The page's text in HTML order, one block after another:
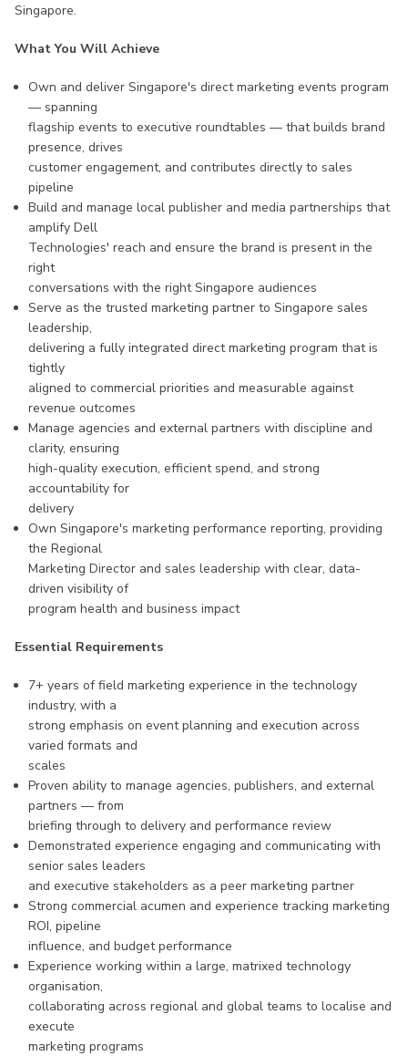
Singapore.
What You Will Achieve
Own and deliver Singapore's direct marketing events program
— spanning
flagship events to executive roundtables — that builds brand
presence, drives
customer engagement, and contributes directly to sales
pipeline
Build and manage local publisher and media partnerships that
amplify Dell
Technologies' reach and ensure the brand is present in the
right
conversations with the right Singapore audiences
Serve as the trusted marketing partner to Singapore sales
leadership,
delivering a fully integrated direct marketing program that is
tightly
aligned to commercial priorities and measurable against
revenue outcomes
Manage agencies and external partners with discipline and
clarity, ensuring
high-quality execution, efficient spend, and strong
accountability for
delivery
Own Singapore's marketing performance reporting, providing
the Regional
Marketing Director and sales leadership with clear, data-
driven visibility of
program health and business impact
Essential Requirements
7+ years of field marketing experience in the technology
industry, with a
strong emphasis on event planning and execution across
varied formats and
scales
Proven ability to manage agencies, publishers, and external
partners — from
briefing through to delivery and performance review
Demonstrated experience engaging and communicating with
senior sales leaders
and executive stakeholders as a peer marketing partner
Strong commercial acumen and experience tracking marketing
ROI, pipeline
influence, and budget performance
Experience working within a large, matrixed technology
organisation,
collaborating across regional and global teams to localise and
execute
marketing programs